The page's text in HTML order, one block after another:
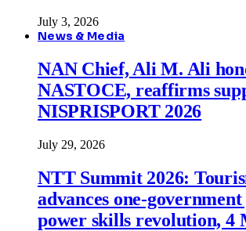
July 3, 2026
News & Media
NAN Chief, Ali M. Ali
NASTOCE, reaffirms
NISPRISPORT 2026
July 29, 2026
NTT Summit 2026:
advances one-
power skills revolution, 4